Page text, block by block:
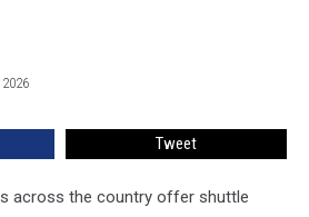
Tweet
across the country offer shuttle